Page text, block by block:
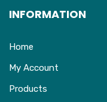
INFORMATION
Home
My Account
Products